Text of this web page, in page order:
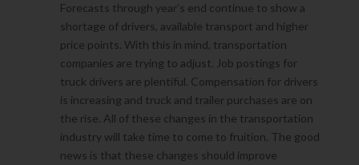
Forecasts through year’s end continue to show a
shortage of drivers, available transport and higher
price points. With this in mind, transportation
companies are trying to adjust. Job postings for
truck drivers are plentiful. Compensation for drivers
is increasing and truck and trailer purchases are on
the rise. All of these changes in the transportation
industry will take time to come to fruition. The good
news is that these changes should improve